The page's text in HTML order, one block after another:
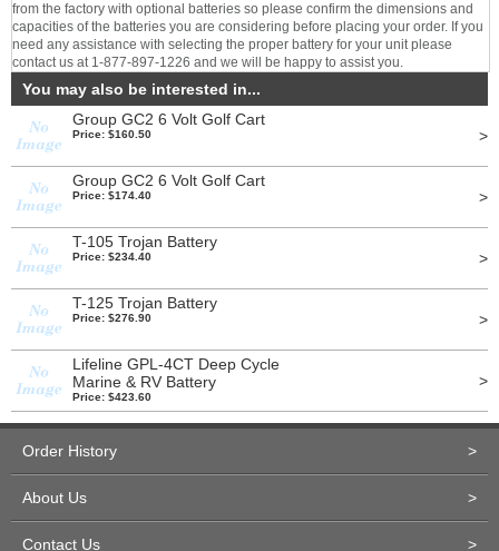
from the factory with optional batteries so please confirm the dimensions and
capacities of the batteries you are considering before placing your order. If you
need any assistance with selecting the proper battery for your unit please
contact us at 1-877-897-1226 and we will be happy to assist you.
You may also be interested in...
Group GC2 6 Volt Golf Cart
Price: $160.50 >
Group GC2 6 Volt Golf Cart
Price: $174.40 >
T-105 Trojan Battery
Price: $234.40 >
T-125 Trojan Battery
Price: $276.90 >
Lifeline GPL-4CT Deep Cycle
Marine & RV Battery
Price: $423.60
>
Order History >
About Us >
Contact Us >